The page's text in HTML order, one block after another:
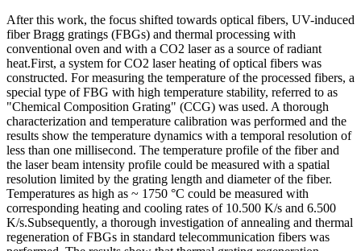
After this work, the focus shifted towards optical fibers, UV-induced
fiber Bragg gratings (FBGs) and thermal processing with
conventional oven and with a CO2 laser as a source of radiant
heat.First, a system for CO2 laser heating of optical fibers was
constructed. For measuring the temperature of the processed fibers, a
special type of FBG with high temperature stability, referred to as
"Chemical Composition Grating" (CCG) was used. A thorough
characterization and temperature calibration was performed and the
results show the temperature dynamics with a temporal resolution of
less than one millisecond. The temperature profile of the fiber and
the laser beam intensity profile could be measured with a spatial
resolution limited by the grating length and diameter of the fiber.
Temperatures as high as ~ 1750 °C could be measured with
corresponding heating and cooling rates of 10.500 K/s and 6.500
K/s.Subsequently, a thorough investigation of annealing and thermal
regeneration of FBGs in standard telecommunication fibers was